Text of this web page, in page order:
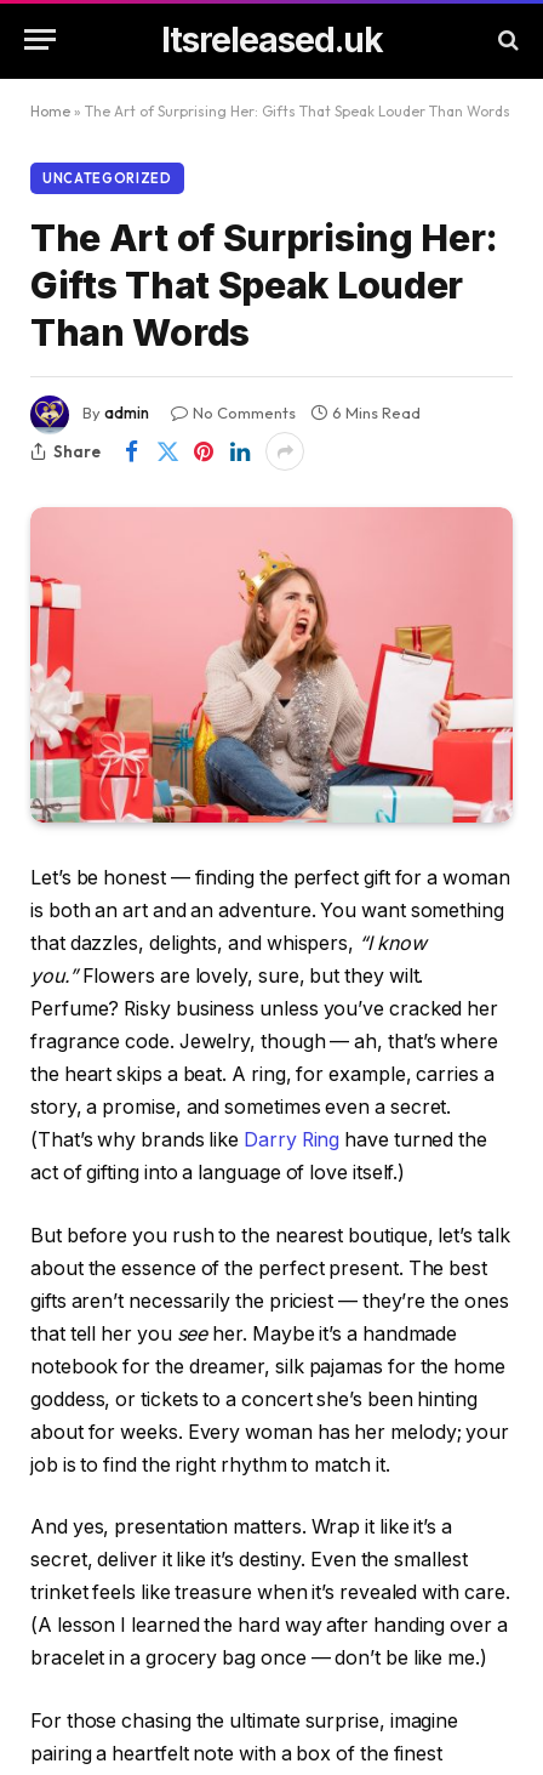
Itsreleased.uk
Home » The Art of Surprising Her: Gifts That Speak Louder Than Words
UNCATEGORIZED
The Art of Surprising Her:
Gifts That Speak Louder
Than Words
Byadmin No Comments
6 Mins Read
Share
Let’s be honest — finding the perfect gift for a woman
is both an art and an adventure. You want something
that dazzles, delights, and whispers, “I know
you.”Flowers are lovely, sure, but they wilt.
Perfume? Risky business unless you’ve cracked her
fragrance code. Jewelry, though — ah, that’s where
the heart skips a beat. A ring, for example, carries a
story, a promise, and sometimes even a secret.
(That’s why brands like Darry Ring have turned the
act of gifting into a language of love itself.)
But before you rush to the nearest boutique, let’s talk
about the essence of the perfect present. The best
gifts aren’t necessarily the priciest — they’re the ones
that tell her you seeher. Maybe it’s a handmade
notebook for the dreamer, silk pajamas for the home
goddess, or tickets to a concert she’s been hinting
about for weeks. Every woman has her melody; your
job is to find the right rhythm to match it.
And yes, presentation matters. Wrap it like it’s a
secret, deliver it like it’s destiny. Even the smallest
trinket feels like treasure when it’s revealed with care.
(A lesson I learned the hard way after handing over a
bracelet in a grocery bag once — don’t be like me.)
For those chasing the ultimate surprise, imagine
pairing a heartfelt note with a box of the finest